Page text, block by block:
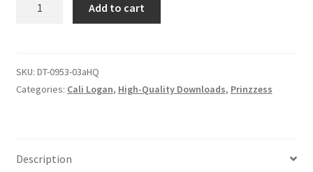
Delete or Modify Your Data
PEEVED
Part
quantity
Add to cart
SKU: DT-0953-03aHQ
Categories: Cali Logan, High-Quality Downloads, Prinzzess
Description